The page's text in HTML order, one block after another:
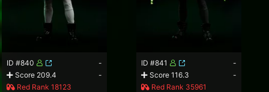
ID #840
-
Score 209.4
-
Red Rank 18123
ID #841
-
Score 116.3
-
Red Rank 35961